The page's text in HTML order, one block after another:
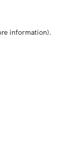
information).